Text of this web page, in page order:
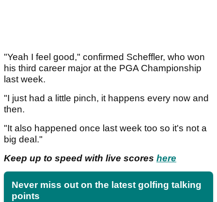
"Yeah I feel good," confirmed Scheffler, who won
his third career major at the PGA Championship
last week.
"I just had a little pinch, it happens every now and
then.
"It also happened once last week too so it's not a
big deal."
Keep up to speed with live scores here
Never miss out on the latest golfing talking
points